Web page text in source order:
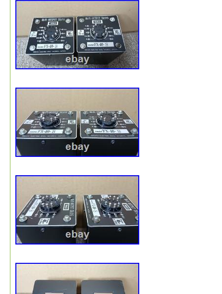
What’s Included. TANGO Hirata FW-20S output
(2 units / one pair). Please note: only the items shown
photos are included in this sale. We ensure optimal
for safe international transit. Tracking: Full tracking
information provided. International Buyers – Please
Buyers Outside the U. Thank you for your